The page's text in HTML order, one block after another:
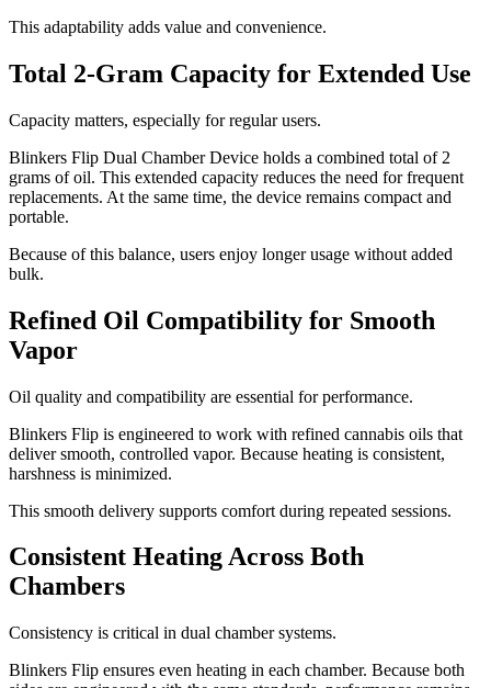
This adaptability adds value and convenience.
Total 2-Gram Capacity for Extended Use
Capacity matters, especially for regular users.
Blinkers Flip Dual Chamber Device holds a combined total of 2
grams of oil. This extended capacity reduces the need for frequent
replacements. At the same time, the device remains compact and
portable.
Because of this balance, users enjoy longer usage without added
bulk.
Refined Oil Compatibility for Smooth
Vapor
Oil quality and compatibility are essential for performance.
Blinkers Flip is engineered to work with refined cannabis oils that
deliver smooth, controlled vapor. Because heating is consistent,
harshness is minimized.
This smooth delivery supports comfort during repeated sessions.
Consistent Heating Across Both
Chambers
Consistency is critical in dual chamber systems.
Blinkers Flip ensures even heating in each chamber. Because both